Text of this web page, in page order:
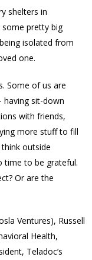
shelters in
some pretty big
isolated from
one.
Some of us are
sit-down
with friends,
more stuff to fill
outside
time to be grateful.
Or are the
Ventures), Russell
Health,
Teladoc’s